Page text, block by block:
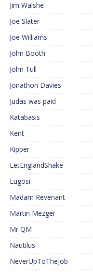
Jim Walshe
Joe Slater
Joe Williams
John Booth
John Tull
Jonathon Davies
Judas was paid
Katabasis
Kent
Kipper
LetEnglandShake
Lugosi
Madam Revenant
Martin Mezger
Mr QM
Nautilus
NeverUpToTheJob